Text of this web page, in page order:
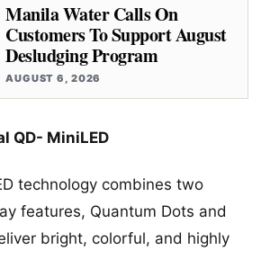
Manila Water Calls On
Customers To Support August
Desludging Program
AUGUST 6, 2026
QD- MiniLED
technology combines two
features, Quantum Dots and
bright, colorful, and highly